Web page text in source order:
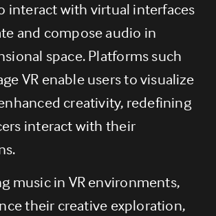
interact with virtual interfaces
and compose audio in
space. Platforms such
VR enable users to visualize
creativity, redefining
interact with their
music in VR environments,
their creative exploration,